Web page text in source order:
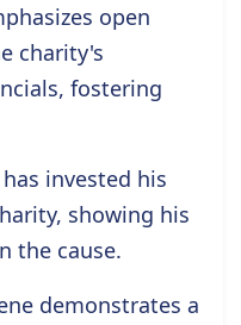
open
charity's
fostering
has invested his
showing his
the cause.
demonstrates a